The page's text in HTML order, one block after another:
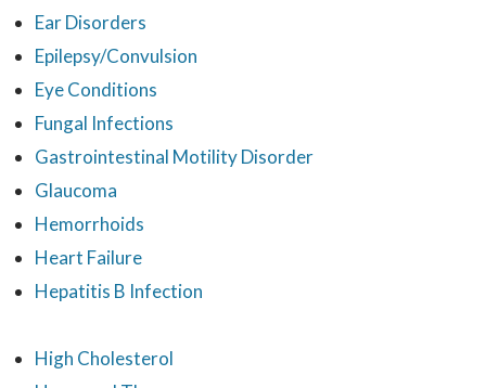
Ear Disorders
Epilepsy/Convulsion
Eye Conditions
Fungal Infections
Gastrointestinal Motility Disorder
Glaucoma
Hemorrhoids
Heart Failure
Hepatitis B Infection
High Cholesterol